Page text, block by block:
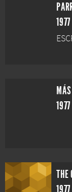
1977
1977
THE